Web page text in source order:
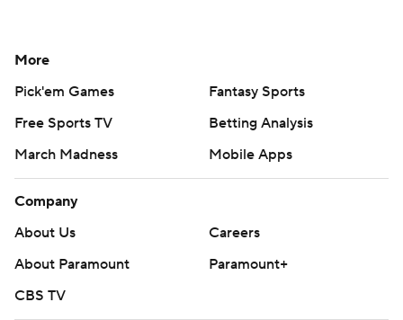
More
Pick'em Games
Fantasy Sports
Free Sports TV
Betting Analysis
March Madness
Mobile Apps
Company
About Us
Careers
About Paramount
Paramount+
CBS TV